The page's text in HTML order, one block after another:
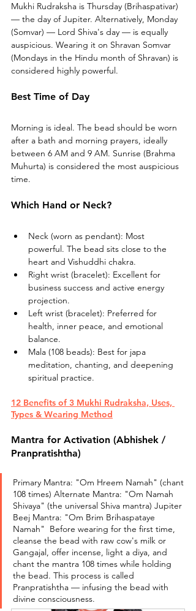
Mukhi Rudraksha is Thursday (Brihaspativar)
— the day of Jupiter. Alternatively, Monday
(Somvar) — Lord Shiva's day — is equally
auspicious. Wearing it on Shravan Somvar
(Mondays in the Hindu month of Shravan) is
considered highly powerful.
Best Time of Day
Morning is ideal. The bead should be worn
after a bath and morning prayers, ideally
between 6 AM and 9 AM. Sunrise (Brahma
Muhurta) is considered the most auspicious
time.
Which Hand or Neck?
Neck (worn as pendant): Most
powerful. The bead sits close to the
heart and Vishuddhi chakra.
Right wrist (bracelet): Excellent for
business success and active energy
projection.
Left wrist (bracelet): Preferred for
health, inner peace, and emotional
balance.
Mala (108 beads): Best for japa
meditation, chanting, and deepening
spiritual practice.
12 Benefits of 3 Mukhi Rudraksha, Uses,
Types & Wearing Method
Mantra for Activation (Abhishek /
Pranpratishtha)
Primary Mantra: "Om Hreem Namah" (chant
108 times) Alternate Mantra: "Om Namah
Shivaya" (the universal Shiva mantra) Jupiter
Beej Mantra: "Om Brim Brihaspataye
Namah"  Before wearing for the first time,
cleanse the bead with raw cow's milk or
Gangajal, offer incense, light a diya, and
chant the mantra 108 times while holding
the bead. This process is called
Pranpratishtha — infusing the bead with
divine consciousness.